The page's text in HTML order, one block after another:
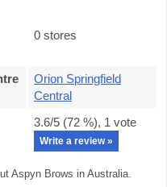
0 stores
Orion Springfield
Central
3.6/5 (72 %), 1 vote
Write a review »
Aspyn Brows in Australia.